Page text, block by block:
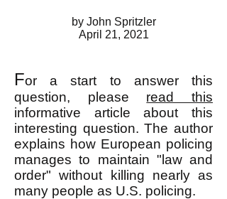
by John Spritzler
April 21, 2021
For a start to answer this
question, please read this
informative article about this
interesting question. The author
explains how European policing
manages to maintain "law and
order" without killing nearly as
many people as U.S. policing.